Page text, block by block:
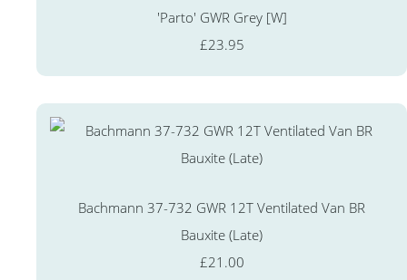
'Parto' GWR Grey [W]
£23.95
Bachmann 37-732 GWR 12T Ventilated Van BR
Bauxite (Late)
£21.00